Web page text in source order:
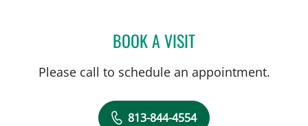
BOOK A VISITABIGAIL BEARD, MD
Please call to schedule an appointment.
813-844-4554